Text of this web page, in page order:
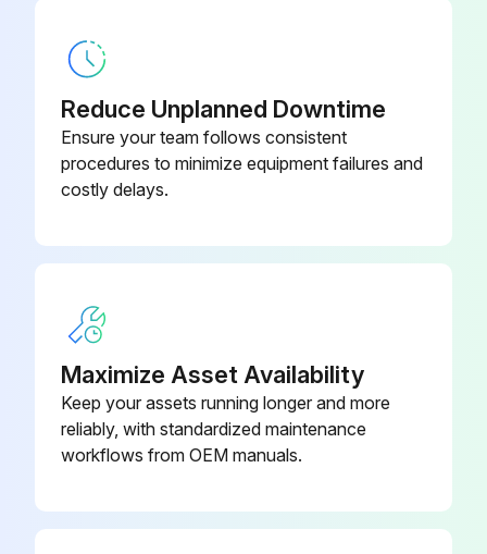
Reduce Unplanned Downtime
Ensure your team follows consistent
procedures to minimize equipment failures and
costly delays.
Maximize Asset Availability
Keep your assets running longer and more
reliably, with standardized maintenance
workflows from OEM manuals.